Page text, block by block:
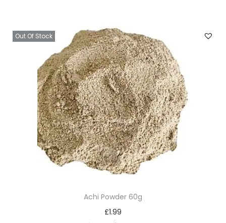
Out Of Stock
Achi Powder 60g
£1.99